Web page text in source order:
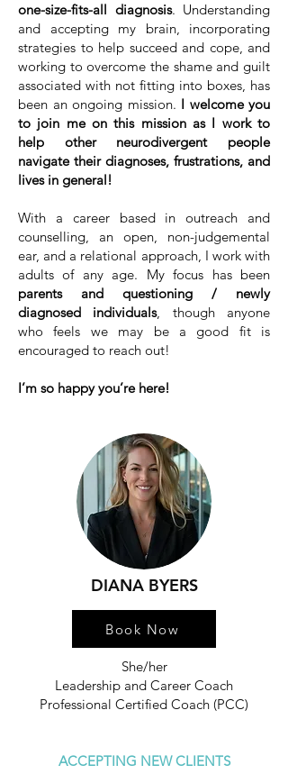
one-size-fits-all diagnosis. Understanding
and accepting my brain, incorporating
strategies to help succeed and cope, and
working to overcome the shame and guilt
associated with not fitting into boxes, has
been an ongoing mission. I welcome you
to join me on this mission as I work to
help other neurodivergent people
navigate their diagnoses, frustrations, and
lives in general!
With a career based in outreach and
counselling, an open, non-judgemental
ear, and a relational approach, I work with
adults of any age. My focus has been
parents and questioning / newly
diagnosed individuals, though anyone
who feels we may be a good fit is
encouraged to reach out!
I’m so happy you’re here!
DIANA BYERS
Book Now
She/her
Leadership and Career Coach
Professional Certified Coach (PCC)
ACCEPTING NEW CLIENTS